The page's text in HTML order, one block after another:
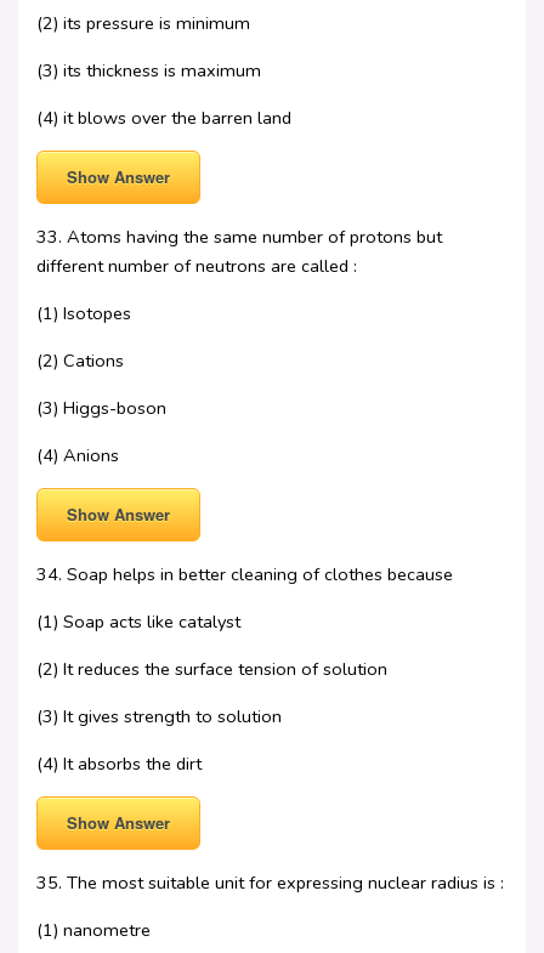
(2) its pressure is minimum
(3) its thickness is maximum
(4) it blows over the barren land
Show Answer
33. Atoms having the same number of protons but
different number of neutrons are called :
(1) Isotopes
(2) Cations
(3) Higgs-boson
(4) Anions
Show Answer
34. Soap helps in better cleaning of clothes because
(1) Soap acts like catalyst
(2) It reduces the surface tension of solution
(3) It gives strength to solution
(4) It absorbs the dirt
Show Answer
35. The most suitable unit for expressing nuclear radius is :
(1) nanometre